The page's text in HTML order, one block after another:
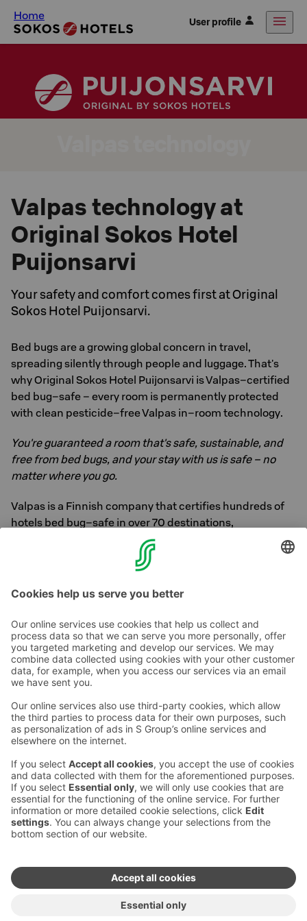
Home User profile
Valpas technology at
Original Sokos Hotel
Puijonsarvi
Your safety and comfort comes first at Original
Sokos Hotel Puijonsarvi.
Bed bugs are a growing global concern in travel,
spreading silently through people and luggage. That's
why Original Sokos Hotel Puijonsarvi is Valpas–certified
bed bug–safe – every room is permanently protected
with clean pesticide–free Valpas in–room technology.
You're guaranteed a room that's safe, sustainable, and
free from bed bugs, and your stay with us is safe – no
matter where you go.
Valpas is a Finnish company that certifies hundreds of
hotels bed bug–safe in over 70 destinations,
guaranteeing you a safe, sustainable stay. Learn more
, or ask our staff for more
Contact us
Hotel contact information
Customer service contact information
Feedback
Give feedback
Sokos Hotels newsletter
Subscribe to newsletter
benefits and news from Sokos
Hotels in your email every
month.
Awards and certifications
Sokos Hotels social media
Sokos
Hotels in
Facebook
Sokos
Hotels in
Instagram
Sokos
Hotels
in
Sokos
Hotels in
Linkedin